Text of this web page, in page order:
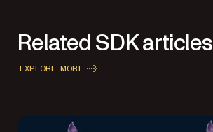
Related SDK articles
EXPLORE MORE